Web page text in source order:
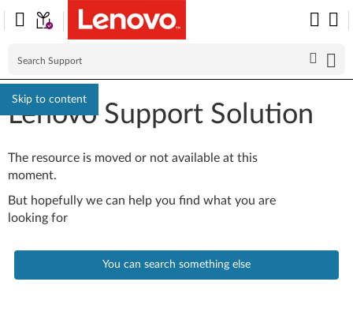
Skip to content
Lenovo Support Solution
The resource is moved or not available at this
moment.
But hopefully we can help you find what you are
looking for
You can search something else